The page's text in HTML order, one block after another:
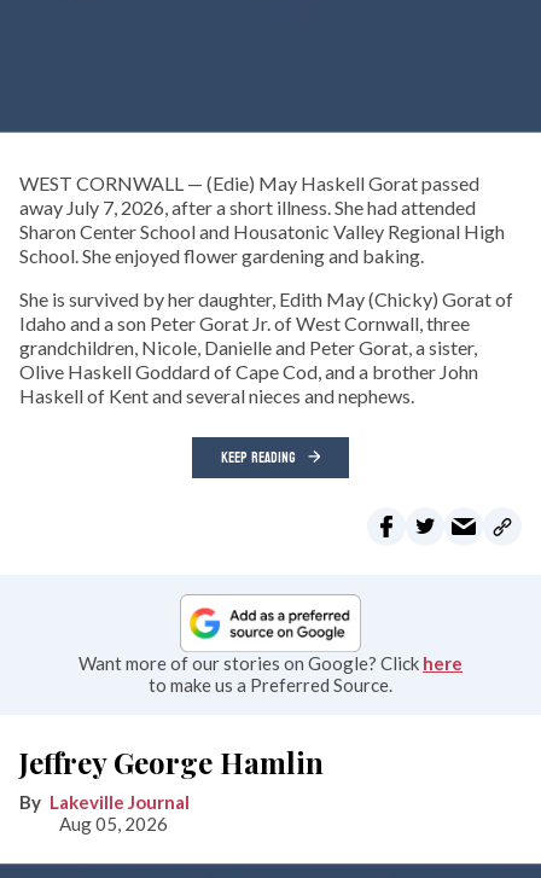
WEST CORNWALL — (Edie) May Haskell Gorat passed
away July 7, 2026, after a short illness. She had attended
Sharon Center School and Housatonic Valley Regional High
School. She enjoyed flower gardening and baking.
She is survived by her daughter, Edith May (Chicky) Gorat of
Idaho and a son Peter Gorat Jr. of West Cornwall, three
grandchildren, Nicole, Danielle and Peter Gorat, a sister,
Olive Haskell Goddard of Cape Cod, and a brother John
Haskell of Kent and several nieces and nephews.
KEEP READING
Want more of our stories on Google? Click here
to make us a Preferred Source.
Jeffrey George Hamlin
Lakeville Journal
Aug 05, 2026